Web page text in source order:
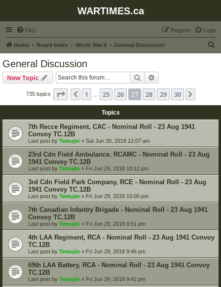
WARTIMES.ca
FAQ Login
Register
Home Board index World War II General Discussion
General Discussion
New Topic Search
735 topics Page 27 of 30
Previous
1 25 26 27 28 29 30
Topics
7th Recce Regiment, CAC - Nominal Roll - 23 Aug 1941
Convoy TC.12B
Last post by Temujin « Sat Jun 30, 2018 12:07 am
23rd Cdn Field Ambulance, RCAMC - Nominal Roll - 23 Aug
1941 Convoy TC.12B
Last post by Temujin « Fri Jun 29, 2018 10:12 pm
3rd Cdn Field Park Company, RCE - Nominal Roll - 23 Aug
1941 Convoy TC.12B
Last post by Temujin « Fri Jun 29, 2018 10:00 pm
7th Canadian Infantry Brigade - Nominal Roll - 23 Aug 1941
Convoy TC.12B
Last post by Temujin « Fri Jun 29, 2018 9:51 pm
4th LAA Regiment, RCA - Nominal Roll - 23 Aug 1941 Convoy
TC.12B
Last post by Temujin « Fri Jun 29, 2018 9:46 pm
69th LAA Battery, RCA - Nominal Roll - 23 Aug 1941 Convoy
TC.12B
Last post by Temujin « Fri Jun 29, 2018 9:42 pm